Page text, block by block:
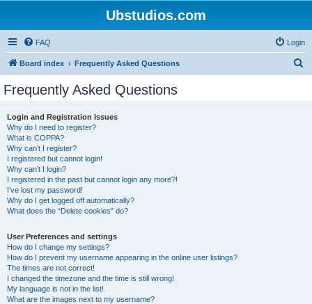
Ubstudios.com
FAQ Login
Board index Frequently Asked Questions
Frequently Asked Questions
Login and Registration Issues
Why do I need to register?
What is COPPA?
Why can’t I register?
I registered but cannot login!
Why can’t I login?
I registered in the past but cannot login any more?!
I’ve lost my password!
Why do I get logged off automatically?
What does the “Delete cookies” do?
User Preferences and settings
How do I change my settings?
How do I prevent my username appearing in the online user listings?
The times are not correct!
I changed the timezone and the time is still wrong!
My language is not in the list!
What are the images next to my username?